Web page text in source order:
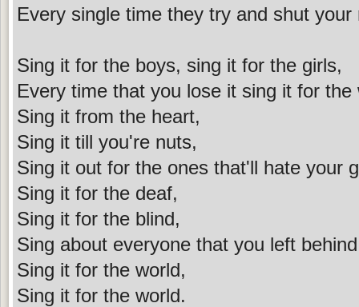
Every single time they try and shut your
Sing it for the boys, sing it for the girls,
Every time that you lose it sing it for the
Sing it from the heart,
Sing it till you're nuts,
Sing it out for the ones that'll hate your
Sing it for the deaf,
Sing it for the blind,
Sing about everyone that you left
Sing it for the world,
Sing it for the world.